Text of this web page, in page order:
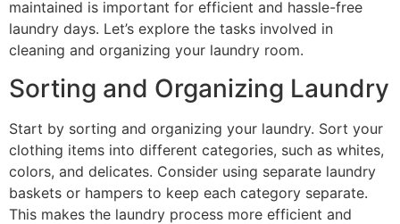
maintained is important for efficient and hassle-free
laundry days. Let’s explore the tasks involved in
cleaning and organizing your laundry room.
Sorting and Organizing Laundry
Start by sorting and organizing your laundry. Sort your
clothing items into different categories, such as whites,
colors, and delicates. Consider using separate laundry
baskets or hampers to keep each category separate.
This makes the laundry process more efficient and